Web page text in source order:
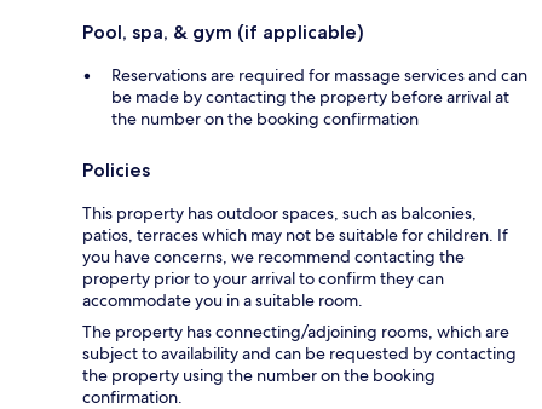
Pool, spa, & gym (if applicable)
Reservations are required for massage services and can
be made by contacting the property before arrival at
the number on the booking confirmation
Policies
This property has outdoor spaces, such as balconies,
patios, terraces which may not be suitable for children. If
you have concerns, we recommend contacting the
property prior to your arrival to confirm they can
accommodate you in a suitable room.
The property has connecting/adjoining rooms, which are
subject to availability and can be requested by contacting
the property using the number on the booking
confirmation.